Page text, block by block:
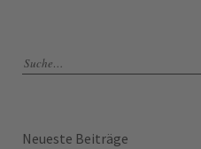
Neueste Beiträge